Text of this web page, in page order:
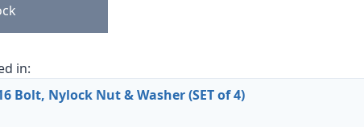
in:
Bolt, Nylock Nut & Washer (SET of 4)